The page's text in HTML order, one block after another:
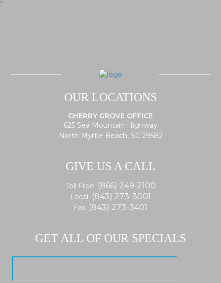
OUR LOCATIONS
CHERRY GROVE OFFICE
625 Sea Mountain Highway
North Myrtle Beach, SC 29582
GIVE US A CALL
Toll Free: (866) 249-2100
Local: (843) 273-3001
Fax: (843) 273-3401
GET ALL OF OUR SPECIALS